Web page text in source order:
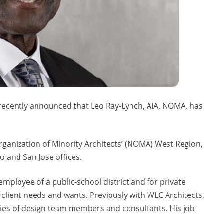
announced that Leo Ray-Lynch, AIA, NOMA, has
of Minority Architects’ (NOMA) West Region,
and San Jose offices.
of a public-school district and for private
needs and wants. Previously with WLC Architects,
of design team members and consultants. His job